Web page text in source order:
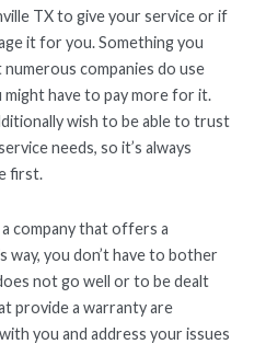
TX to give your service or if
it for you. Something you
companies do use
have to pay more for it.
wish to be able to trust
needs, so it’s always
first.
company that offers a
you don’t have to bother
not go well or to be dealt
provide a warranty are
you and address your issues